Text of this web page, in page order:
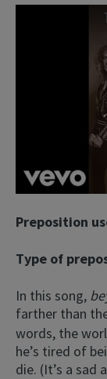
Preposition
Type of
In this song,
farther than
words, the
he’s tired of
die. (It’s a sad